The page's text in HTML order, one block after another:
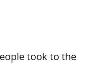
took to the